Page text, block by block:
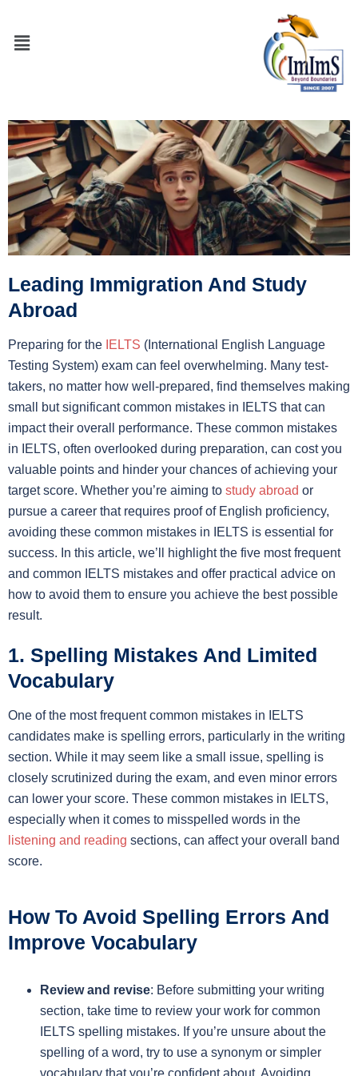
Leading Immigration And Study
Abroad
Preparing for the IELTS (International English Language
Testing System) exam can feel overwhelming. Many test-
takers, no matter how well-prepared, find themselves making
small but significant common mistakes in IELTS that can
impact their overall performance. These common mistakes
in IELTS, often overlooked during preparation, can cost you
valuable points and hinder your chances of achieving your
target score. Whether you’re aiming to study abroad or
pursue a career that requires proof of English proficiency,
avoiding these common mistakes in IELTS is essential for
success. In this article, we’ll highlight the five most frequent
and common IELTS mistakes and offer practical advice on
how to avoid them to ensure you achieve the best possible
result.
1. Spelling Mistakes And Limited
Vocabulary
One of the most frequent common mistakes in IELTS
candidates make is spelling errors, particularly in the writing
section. While it may seem like a small issue, spelling is
closely scrutinized during the exam, and even minor errors
can lower your score. These common mistakes in IELTS,
especially when it comes to misspelled words in the
listening and reading sections, can affect your overall band
score.
How To Avoid Spelling Errors And
Improve Vocabulary
Review and revise: Before submitting your writing
section, take time to review your work for common
IELTS spelling mistakes. If you’re unsure about the
spelling of a word, try to use a synonym or simpler